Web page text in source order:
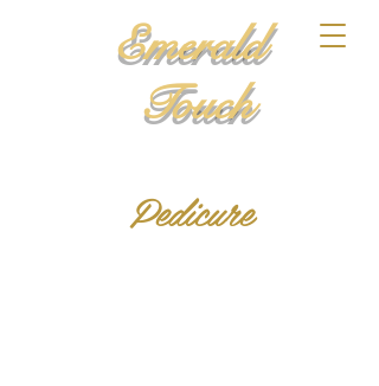
Emerald
Touch
Pedicure